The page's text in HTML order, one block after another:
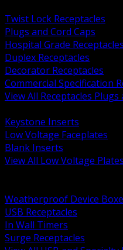
Twist Lock Receptacles
Plugs and Cord Caps
Hospital Grade Receptacles
Duplex Receptacles
Decorator Receptacles
Commercial Specification
View All Receptacles
Keystone Inserts
Low Voltage Faceplates
Blank Inserts
View All Low Voltage
Weatherproof Device
USB Receptacles
In Wall Timers
Surge Receptacles